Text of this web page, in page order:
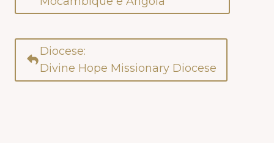
Diocese:
Divine Hope Missionary Diocese